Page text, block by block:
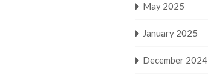
May 2025
January 2025
December 2024